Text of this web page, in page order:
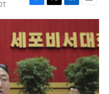
F
a
e
b
o
o
k
T
w
t
t
e
r
L
i
k
e
d
n
E
m
i
l